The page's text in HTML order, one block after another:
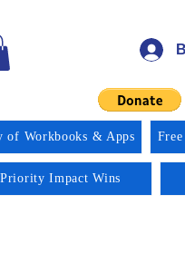
of Workbooks & Apps Free
Impact Wins